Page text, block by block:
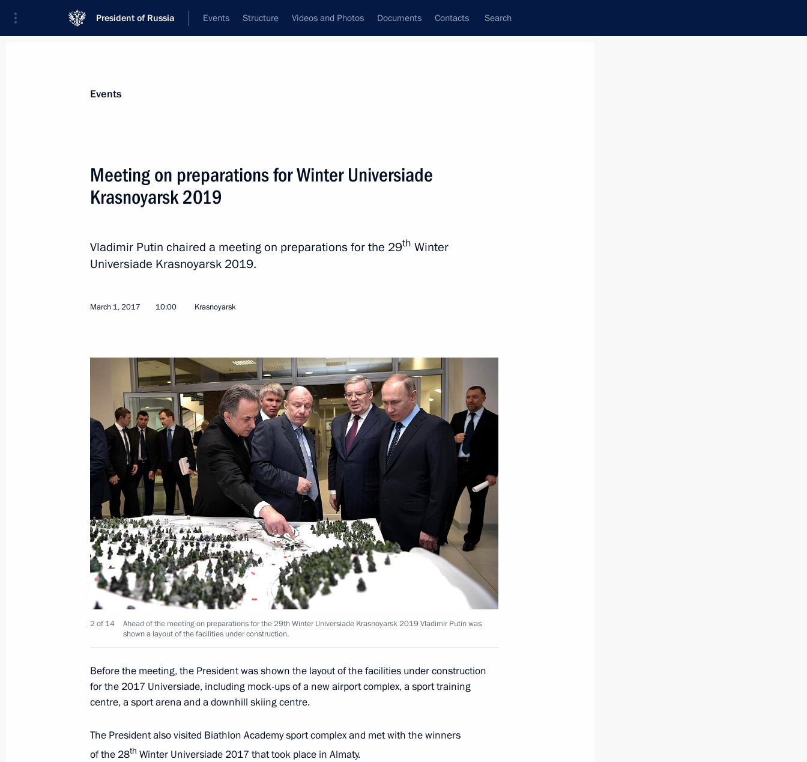
President of Russia Events Structure Videos and Photos Documents Contacts Search
Meeting on further development of the Armed Forces
November 7, 2025, 14:10
Meeting with Defence Ministry and General Staff senior officials
October 7, 2025, 21:00
Meeting of Federal Security Service Board
February 27, 2025, 15:20
The President signed executive orders appointing members
of the Russian Federation Government and heads of federal services
May 14, 2024, 21:25
Meeting of Federal Security Service Board
March 19, 2024, 14:40
Meeting of Federal Security Service Board
Events
Meeting on preparations for Winter Universiade
Krasnoyarsk 2019
Vladimir Putin chaired a meeting on preparations for the 29th Winter
Universiade Krasnoyarsk 2019.
March 1, 2017 10:00 Krasnoyarsk
2 of 14
Ahead of the meeting on preparations for the 29th Winter Universiade Krasnoyarsk 2019 Vladimir Putin was
shown a layout of the facilities under construction.
Before the meeting, the President was shown the layout of the facilities under construction
for the 2017 Universiade, including mock-ups of a new airport complex, a sport training
centre, a sport arena and a downhill skiing centre.
The President also visited Biathlon Academy sport complex and met with the winners
of the 28th Winter Universiade 2017 that took place in Almaty.